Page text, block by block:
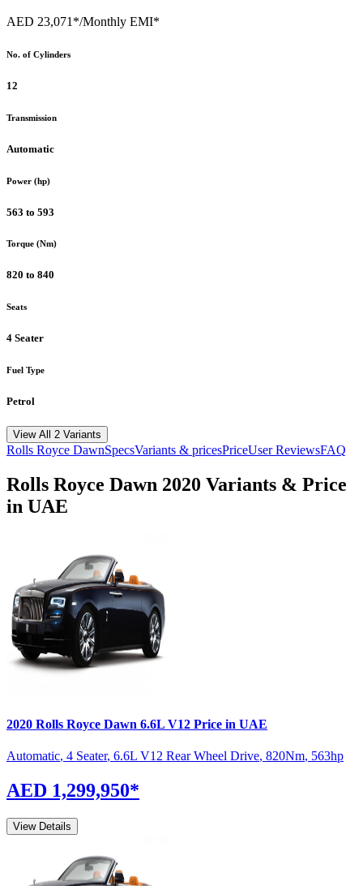
AED 23,071*/Monthly EMI*
No. of Cylinders
12
Transmission
Automatic
Power (hp)
563 to 593
Torque (Nm)
820 to 840
Seats
4 Seater
Fuel Type
Petrol
View All 2 Variants
Rolls Royce DawnSpecsVariants & pricesPriceUser ReviewsFAQ
Rolls Royce Dawn 2020 Variants & Price
in UAE
2020 Rolls Royce Dawn 6.6L V12 Price in UAE
Automatic, 4 Seater, 6.6L V12 Rear Wheel Drive, 820Nm, 563hp
AED 1,299,950*
View Details